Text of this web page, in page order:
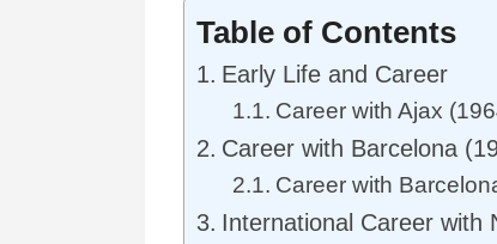
Table of Contents
Early Life and Career
Career with Ajax
Career with Barcelona
Career with
International Career with